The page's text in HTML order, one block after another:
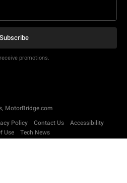
Subscribe
promotions.
MotorBridge.com
Policy Contact Us
Accessibility
Use
Tech News